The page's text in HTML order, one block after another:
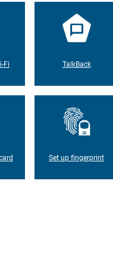
Fi TalkBack
Set up fingerprint